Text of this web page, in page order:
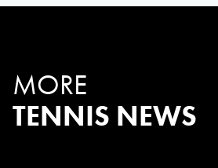
MORE
TENNIS NEWS